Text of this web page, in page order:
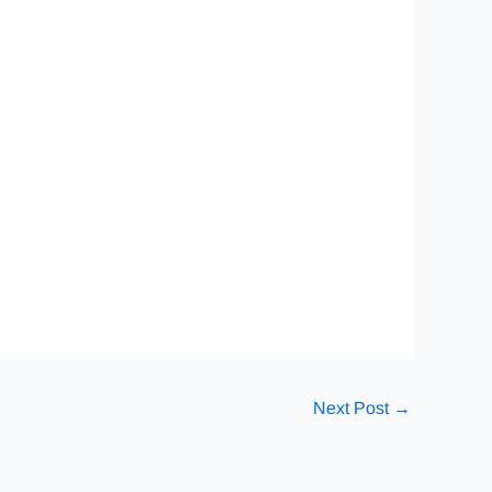
Next Post →